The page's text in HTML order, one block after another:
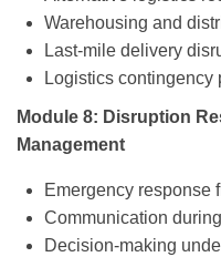
Warehousing and
Last-mile delivery
Logistics contingency
Module 8: Disruption
Management
Emergency response
Communication
Decision-making